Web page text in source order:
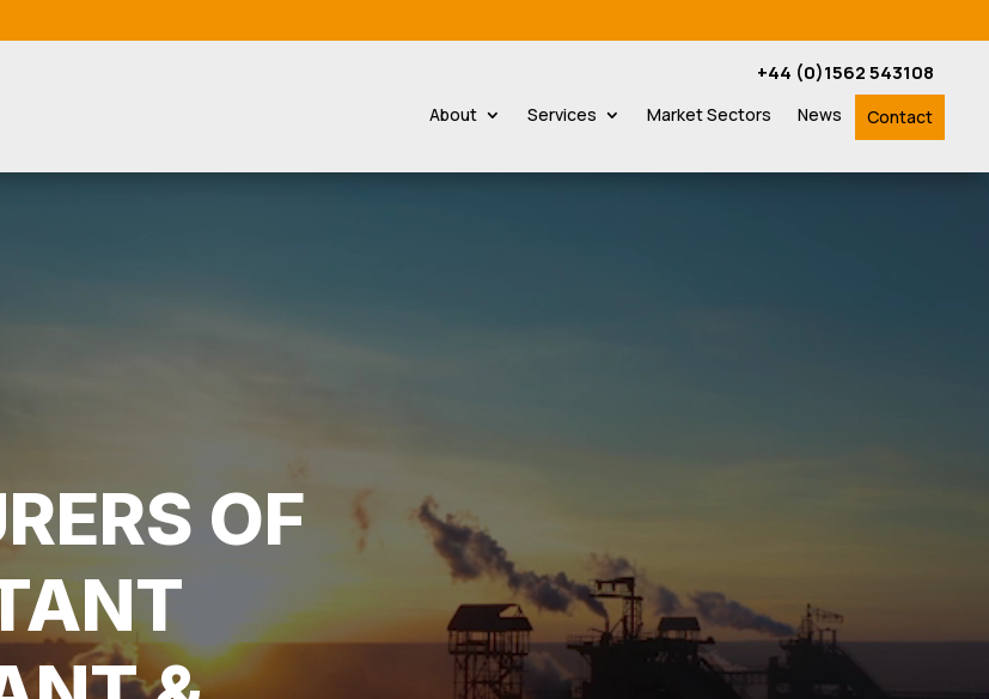
+44 (0)1562 543108
About Services Market Sectors News Contact
OF